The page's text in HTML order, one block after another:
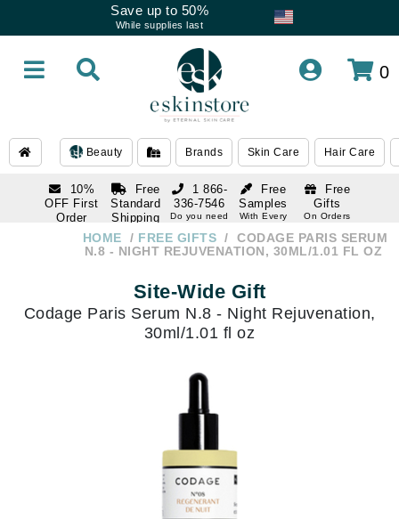
Save up to 50%
While supplies last
0
Beauty Brands Skin Care Hair Care
10%
OFF First
Order
subscription
Free
Standard
Shipping
Over $250
Free
Samples
With Every
Free
Gifts
On Orders
1 866-
336-7546
Do you need
1 866-
336-7546
HOME FREE GIFTS
CODAGE PARIS SERUM
N.8 - NIGHT REJUVENATION, 30ML/1.01 FL OZ
Site-Wide Gift
Codage Paris Serum N.8 - Night Rejuvenation,
30ml/1.01 fl oz